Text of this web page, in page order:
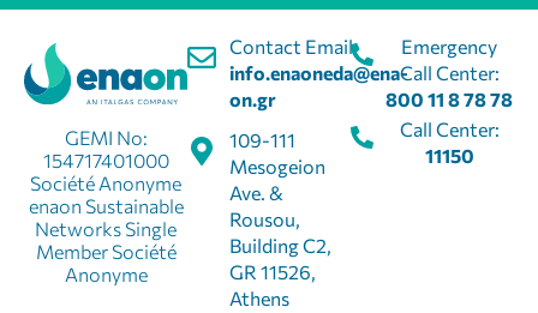
Contact Email:
info.enaoneda@ena-
on.gr
109-111
Mesogeion
Ave. &
Rousou,
Building C2,
GR 11526,
Athens
GEMI No:
154717401000
Société Anonyme
enaon Sustainable
Networks Single
Member Société
Anonyme
Emergency
Call Center:
800 11 8 78 78
Call Center:
11150